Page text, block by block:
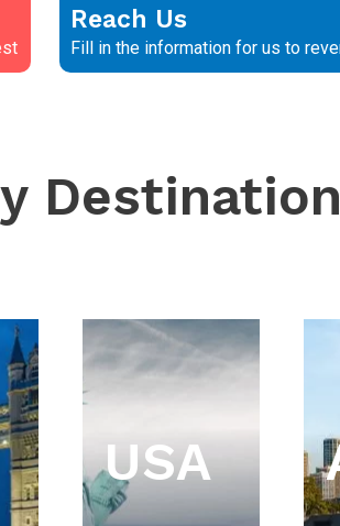
Reach Us
Fill in the information for us to
USA